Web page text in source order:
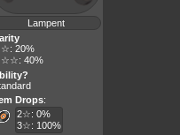
Lampent
20%
40%
Drops:
2☆: 0%
3☆: 100%